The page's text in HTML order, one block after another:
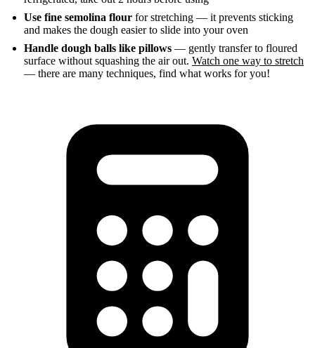
Use fine semolina flour for stretching — it prevents sticking
and makes the dough easier to slide into your oven
Handle dough balls like pillows — gently transfer to floured
surface without squashing the air out. Watch one way to stretch
— there are many techniques, find what works for you!